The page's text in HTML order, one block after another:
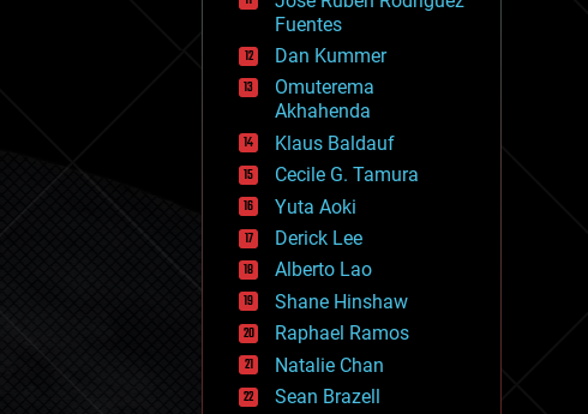
finance
first contact
food
fun
futurism
general relativity
genetics
geoengineering
geography
geology
geopolitics
governance
government
gravity
habitats
hacking
hardware
Fuentes
Dan Kummer
Omuterema
Akhahenda
Klaus Baldauf
Cecile G. Tamura
Yuta Aoki
Derick Lee
Alberto Lao
Shane Hinshaw
Raphael Ramos
Natalie Chan
Sean Brazell